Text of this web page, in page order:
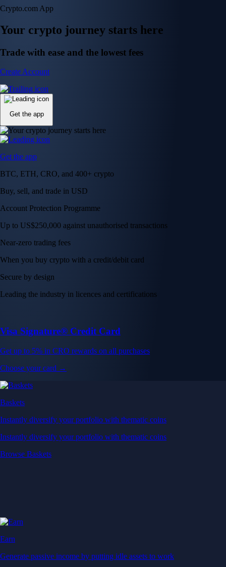
Crypto.com App
Your crypto journey starts here
Trade with ease and the lowest fees
Create Account
Get the app
Get the app
BTC, ETH, CRO, and 400+ crypto
Buy, sell, and trade in USD
Account Protection Programme
Up to US$250,000 against unauthorised transactions
Near-zero trading fees
When you buy crypto with a credit/debit card
Secure by design
Leading the industry in licences and certifications
Visa Signature® Credit Card
Get up to 5% in CRO rewards on all purchases
Choose your card →
Baskets
Instantly diversify your portfolio with thematic coins
Instantly diversify your portfolio with thematic coins
Browse Baskets
Earn
Generate passive income by putting idle assets to work